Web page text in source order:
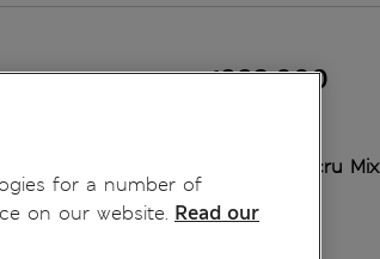
₫882,000
Ecru Mix
for a number of
on our website. Read our